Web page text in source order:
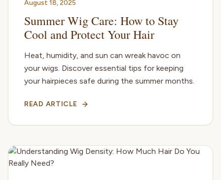
August 18, 2025
Summer Wig Care: How to Stay
Cool and Protect Your Hair
Heat, humidity, and sun can wreak havoc on
your wigs. Discover essential tips for keeping
your hairpieces safe during the summer months.
READ ARTICLE